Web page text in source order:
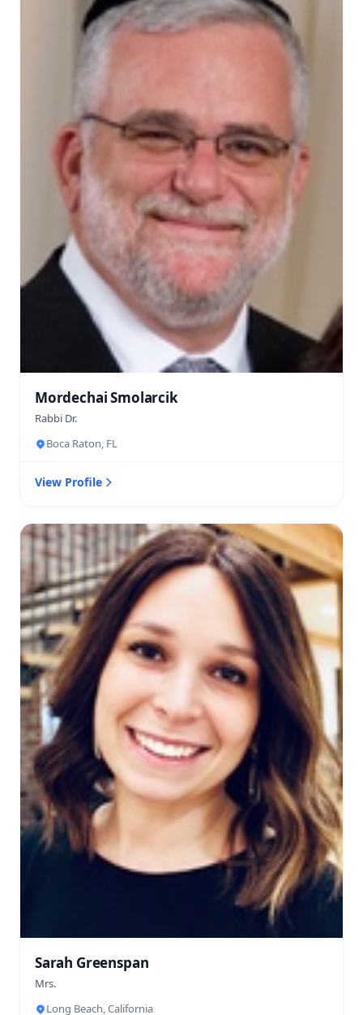
Mordechai Smolarcik
Rabbi Dr.
Boca Raton, FL
View Profile
Sarah Greenspan
Mrs.
Long Beach, California